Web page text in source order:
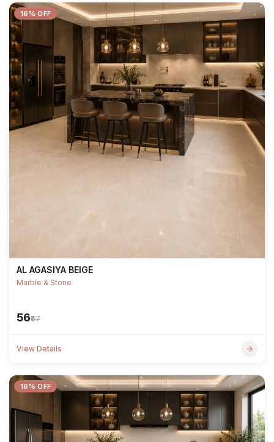
16% OFF
AL AGASIYA BEIGE
Marble & Stone
₹56₹67
View Details
16% OFF